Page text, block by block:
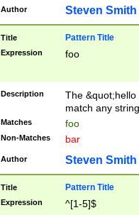
Author Steven Smith
Title Pattern Title
Expression foo
Description
The
match any
Matches foo
Non-Matches bar
Author Steven Smith
Title Pattern Title
Expression ^[1-5]$